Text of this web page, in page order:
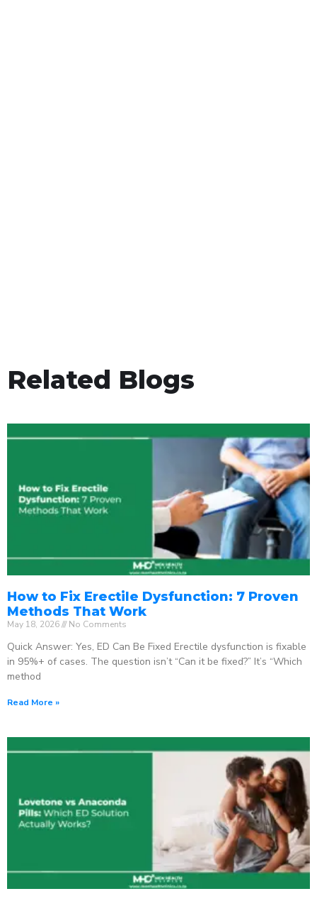
Related Blogs
How to Fix Erectile Dysfunction: 7 Proven
Methods That Work
May 18, 2026 No Comments
Quick Answer: Yes, ED Can Be Fixed Erectile dysfunction is fixable
in 95%+ of cases. The question isn’t “Can it be fixed?” It’s “Which
method
Read More »